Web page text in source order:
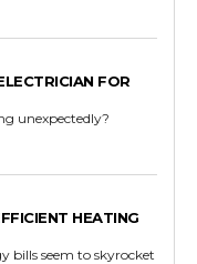
FOR
unexpectedly?
HEATING
bills seem to skyrocket